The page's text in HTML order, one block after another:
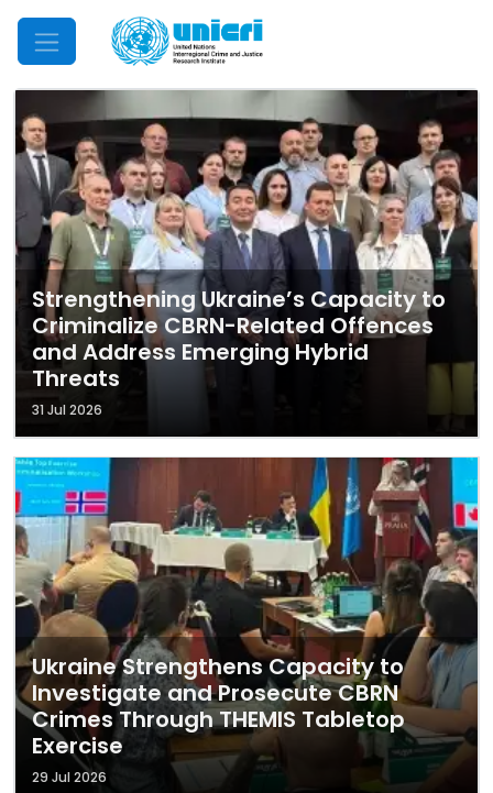
Mobile Menu
Strengthening Ukraine’s Capacity to
Criminalize CBRN-Related Offences
and Address Emerging Hybrid
Threats
31 Jul 2026
Ukraine Strengthens Capacity to
Investigate and Prosecute CBRN
Crimes Through THEMIS Tabletop
Exercise
29 Jul 2026